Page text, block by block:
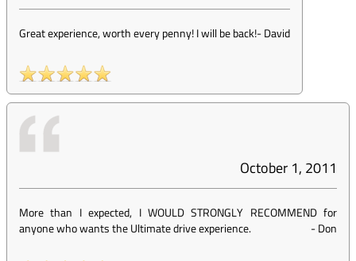
Great experience, worth every penny! I will be back!-David
October 1, 2011
More than I expected, I WOULD STRONGLY RECOMMEND for
anyone who wants the Ultimate drive experience.
-Don